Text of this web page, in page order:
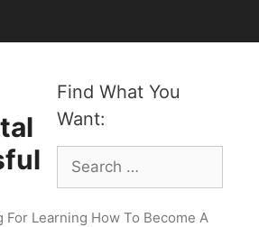
Find What You
Want:
Search
for:
Learning How To Become A